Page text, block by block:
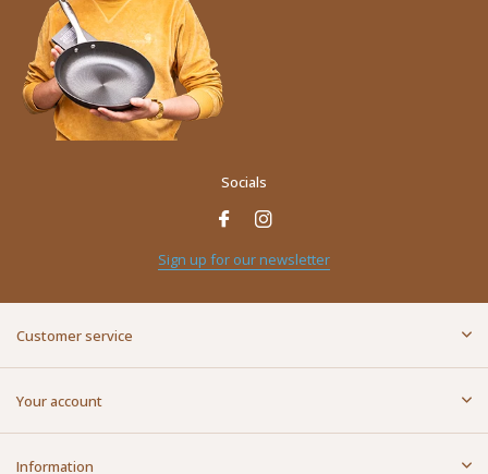
Socials
Sign up for our newsletter
Customer service
Your account
Information